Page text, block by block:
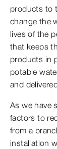
products to
change the
lives of the
that keeps
products in
potable
and
As we have
factors to
from a
installation